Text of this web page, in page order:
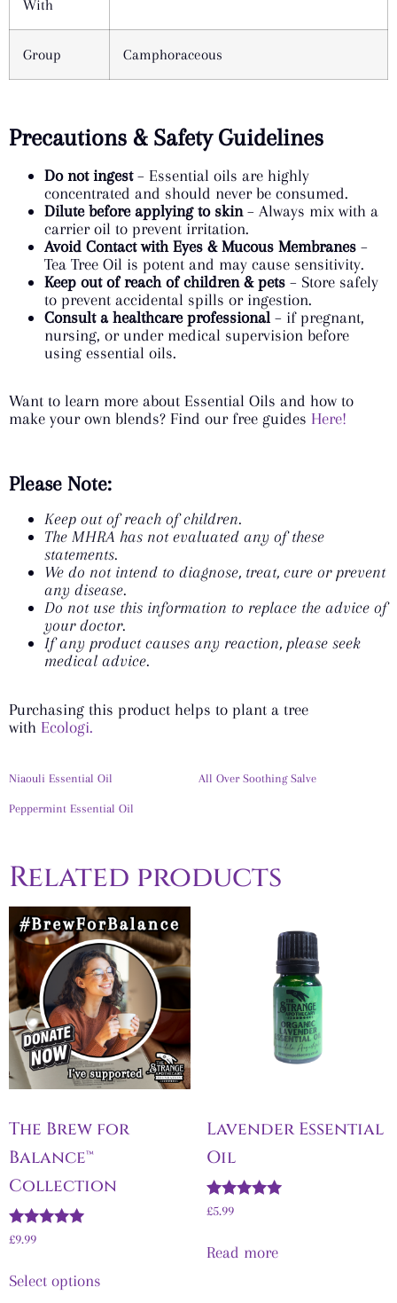
With
Group Camphoraceous
Precautions & Safety Guidelines
Do not ingest– Essential oils are highly
concentrated and should never be consumed.
Dilute before applying to skin – Always mix with a
carrier oil to prevent irritation.
Avoid Contact with Eyes & Mucous Membranes –
Tea Tree Oil is potent and may cause sensitivity.
Keep out of reach of children & pets – Store safely
to prevent accidental spills or ingestion.
Consult a healthcare professional – if pregnant,
nursing, or under medical supervision before
using essential oils.
Want to learn more about Essential Oils and how to
make your own blends? Find our free guides Here!
Please Note:
Keep out of reach of children.
The MHRA has not evaluated any of these
statements.
We do not intend to diagnose, treat, cure or prevent
any disease.
Do not use this information to replace the advice of
your doctor.
If any product causes any reaction, please seek
medical advice.
Purchasing this product helps to plant a tree
with Ecologi.
Niaouli Essential Oil All Over Soothing Salve
Peppermint Essential Oil
Related products
The Brew for
Balance™
Collection
Rated
£9.99
Select options
Lavender Essential
Oil
Rated
£5.99
Read more